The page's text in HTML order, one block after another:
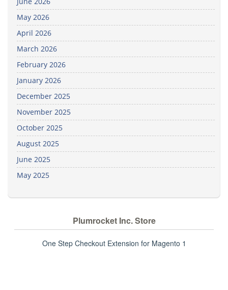
May 2026
April 2026
March 2026
February 2026
January 2026
December 2025
November 2025
October 2025
August 2025
June 2025
May 2025
Plumrocket Inc. Store
One Step Checkout Extension for Magento 1